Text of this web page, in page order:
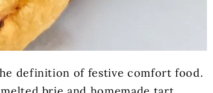
definition of festive comfort food.